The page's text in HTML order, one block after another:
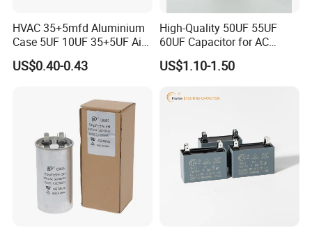
HVAC 35+5mfd Aluminium
Case 5UF 10UF 35+5UF Air
Conditioner Dual Cap
Polyethylene Film Cbb65
US$0.40-0.43
High-Quality 50UF 55UF
60UF Capacitor for AC
Motors
US$1.10-1.50